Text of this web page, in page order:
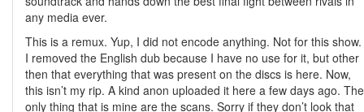
any media ever.
This is a remux. Yup, I did not encode anything. Not for this show.
I removed the English dub because I have no use for it, but other
then that everything that was present on the discs is here. Now,
this isn’t my rip. A kind anon uploaded it here a few days ago. The
only thing that is mine are the scans. Sorry if they don’t look that